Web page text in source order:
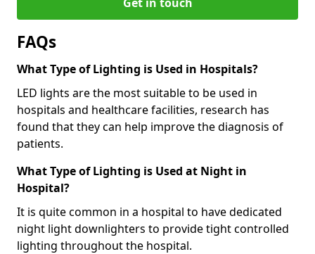
FAQs
What Type of Lighting is Used in Hospitals?
LED lights are the most suitable to be used in
hospitals and healthcare facilities, research has
found that they can help improve the diagnosis of
patients.
What Type of Lighting is Used at Night in
Hospital?
It is quite common in a hospital to have dedicated
night light downlighters to provide tight controlled
lighting throughout the hospital.